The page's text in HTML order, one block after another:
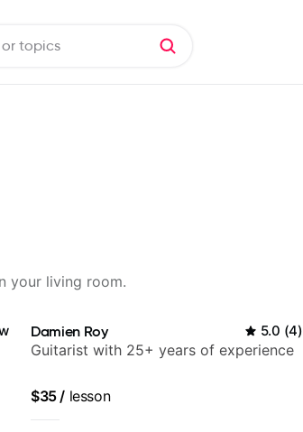
your living room.
Damien Roy 5.0 (4)
Guitarist with 25+ years of experience
$35/ lesson